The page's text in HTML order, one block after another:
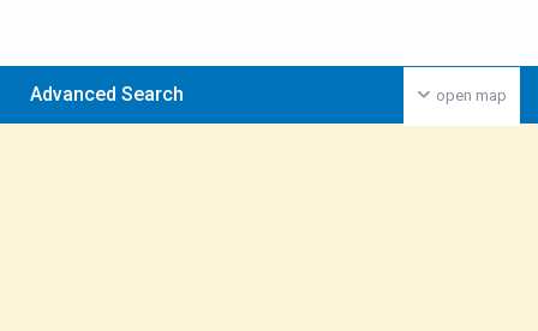
open map
Advanced Search